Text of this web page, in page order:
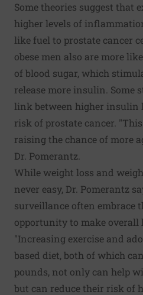
Some theories suggest that
higher levels of
like fuel to prostate cancer
obese men also are more
of blood sugar, which
release more insulin. Some
link between higher insulin
risk of prostate cancer.
raising the chance of more
Dr. Pomerantz.
While weight loss and
never easy, Dr. Pomerantz
surveillance often embrace
opportunity to make overall
"Increasing exercise and
based diet, both of which
pounds, not only can help
but can reduce their risk of